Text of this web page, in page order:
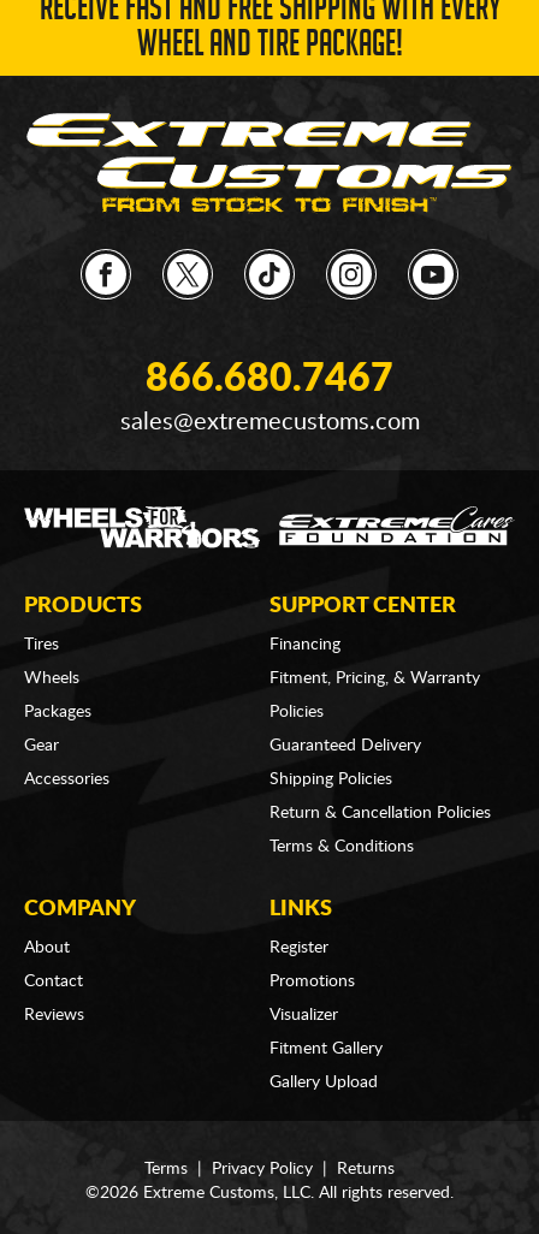
RECEIVE FAST AND FREE SHIPPING WITH EVERY
WHEEL AND TIRE PACKAGE!
866.680.7467
sales@extremecustoms.com
PRODUCTS
Tires
Wheels
Packages
Gear
Accessories
SUPPORT CENTER
Financing
Fitment, Pricing, & Warranty
Policies
Guaranteed Delivery
Shipping Policies
Return & Cancellation Policies
Terms & Conditions
COMPANY
About
Contact
Reviews
LINKS
Register
Promotions
Visualizer
Fitment Gallery
Gallery Upload
Terms Privacy Policy
Returns
©2026 Extreme Customs, LLC. All rights reserved.